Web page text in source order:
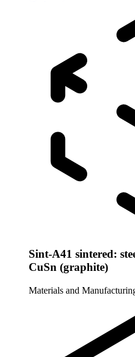
Sint-A41 sintered:
CuSn (graphite)
Materials and